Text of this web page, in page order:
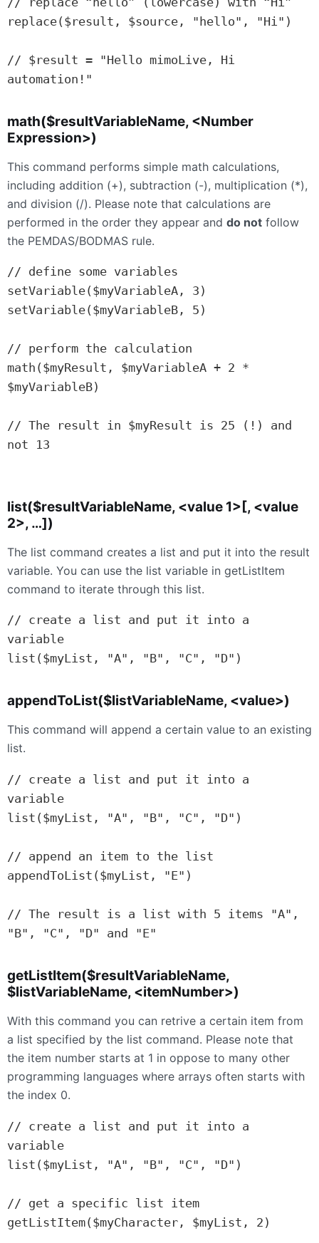
replace($result, $source, "hello", "Hi")
// $result = "Hello mimoLive, Hi
automation!"
math($resultVariableName, <Number
Expression>)
This command performs simple math calculations,
including addition (+), subtraction (-), multiplication (*),
and division (/). Please note that calculations are
performed in the order they appear and do not follow
the PEMDAS/BODMAS rule.
// define some variables
setVariable($myVariableA, 3)
setVariable($myVariableB, 5)
// perform the calculation
math($myResult, $myVariableA + 2 *
$myVariableB)
// The result in $myResult is 25 (!) and
not 13
list($resultVariableName, <value 1>[, <value
2>, …])
The list command creates a list and put it into the result
variable. You can use the list variable in getListItem
command to iterate through this list.
// create a list and put it into a
variable
appendToList($listVariableName, <value>)
This command will append a certain value to an existing
list.
// create a list and put it into a
variable
list($myList, "A", "B", "C", "D")
// append an item to the list
appendToList($myList, "E")
// The result is a list with 5 items "A",
getListItem($resultVariableName,
$listVariableName, <itemNumber>)
With this command you can retrive a certain item from
a list specified by the list command. Please note that
the item number starts at 1 in oppose to many other
programming languages where arrays often starts with
the index 0.
// create a list and put it into a
variable
list($myList, "A", "B", "C", "D")
// get a specific list item
getListItem($myCharacter, $myList, 2)